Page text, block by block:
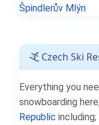
Špindlerův Mlýn
Czech Ski
Everything you
snowboarding
Republic including;